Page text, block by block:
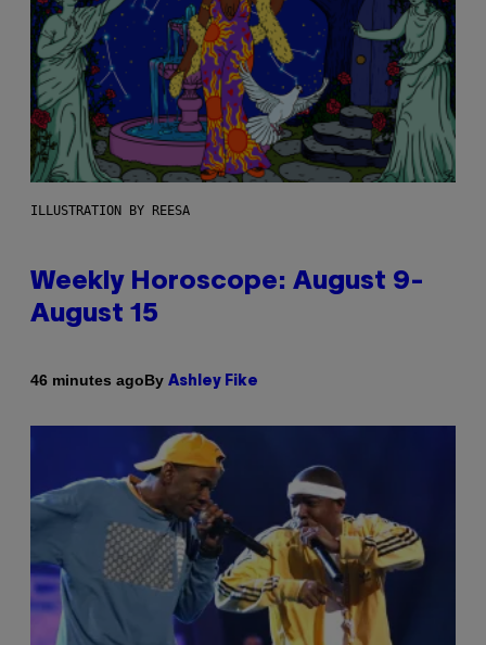
ILLUSTRATION BY REESA
Weekly Horoscope: August 9-
August 15
46 minutes agoBy Ashley Fike